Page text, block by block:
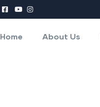
Home About Us